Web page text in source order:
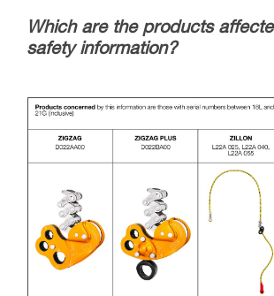
Which are the products
safety information?